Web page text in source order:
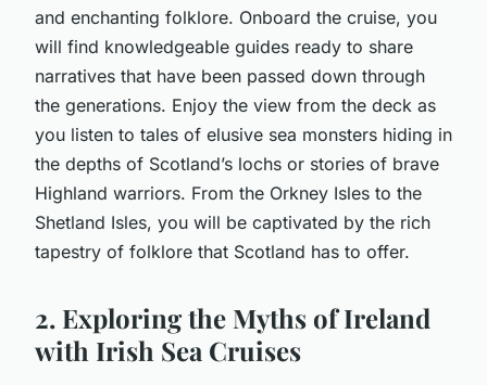
and enchanting folklore. Onboard the cruise, you
will find knowledgeable guides ready to share
narratives that have been passed down through
the generations. Enjoy the view from the deck as
you listen to tales of elusive sea monsters hiding in
the depths of Scotland’s lochs or stories of brave
Highland warriors. From the Orkney Isles to the
Shetland Isles, you will be captivated by the rich
tapestry of folklore that Scotland has to offer.
2. Exploring the Myths of Ireland
with Irish Sea Cruises